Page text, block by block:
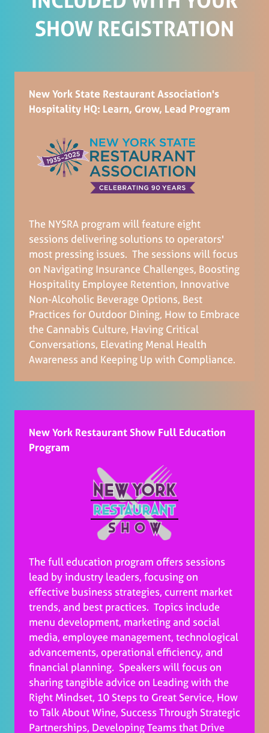
SHOW REGISTRATION
New York State Restaurant Association's
Hospitality HQ: Learn, Grow, Lead Program
The NYSRA program will feature eight
sessions delivering solutions to operators'
most pressing issues. The sessions will focus
on Navigating Insurance Challenges, Boosting
Hospitality Employee Retention, Innovative
Non-Alcoholic Beverage Options, Best
Practices for Outdoor Dining, How to Embrace
the Cannabis Culture, Having Critical
Conversations, Elevating Menal Health
Awareness and Keeping Up with Compliance.
New York Restaurant Show Full Education
Program
The full education program offers sessions
lead by industry leaders, focusing on
effective business strategies, current market
trends, and best practices. Topics include
menu development, marketing and social
media, employee management, technological
advancements, operational efficiency, and
financial planning. Speakers will focus on
sharing tangible advice on Leading with the
Right Mindset, 10 Steps to Great Service, How
to Talk About Wine, Success Through Strategic
Partnerships, Developing Teams that Drive